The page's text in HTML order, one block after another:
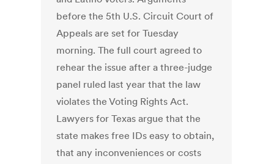
before the 5th U.S. Circuit Court of
Appeals are set for Tuesday
morning. The full court agreed to
rehear the issue after a three-judge
panel ruled last year that the law
violates the Voting Rights Act.
Lawyers for Texas argue that the
state makes free IDs easy to obtain,
that any inconveniences or costs